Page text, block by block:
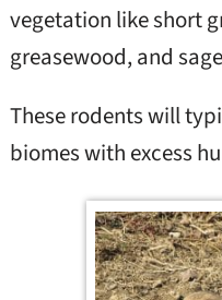
vegetation like short
greasewood, and
These rodents will
biomes with excess